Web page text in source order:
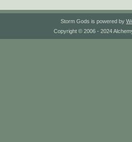
Storm Gods is powered by
Copyright © 2006 - 2024